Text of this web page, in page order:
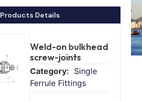
Products Details
Weld-on bulkhead
screw-joints
Single
Ferrule Fittings